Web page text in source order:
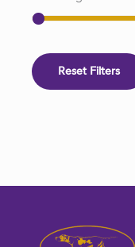
Reset Filters